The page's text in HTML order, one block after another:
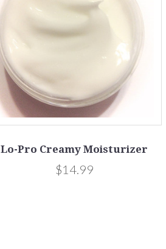
Lo-Pro Creamy Moisturizer
$14.99